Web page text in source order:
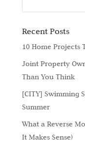
Recent Posts
10 Home Projects
Joint Property
Than You Think
[CITY] Swimming
Summer
What a Reverse
It Makes Sense)